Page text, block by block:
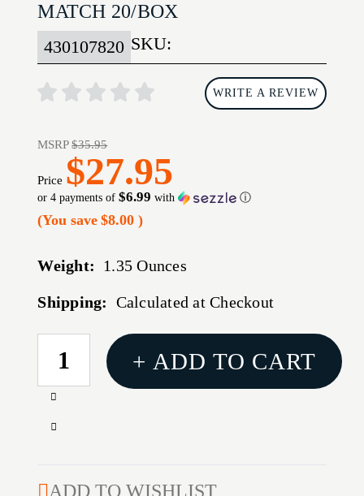
MATCH 20/BOX
SKU:
430107820
WRITE A REVIEW
MSRP$35.95
Price $27.95
or 4 payments of$6.99 with ⓘ
(You save $8.00)
Weight: 1.35 Ounces
Shipping: Calculated at Checkout
CURRENT
STOCK:
Increase
of
Decrease
308
+ ADD TO CART
ADD TO WISHLIST